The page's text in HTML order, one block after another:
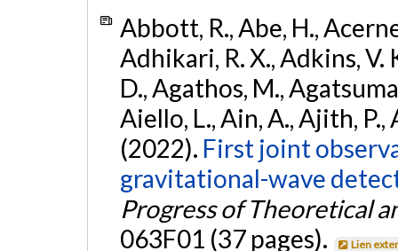
Abbott, R., Abe, H.,
Adhikari, R. X., Adkins, V.
D., Agathos, M.,
Aiello, L., Ain, A., Ajith, P.,
(2022). First joint
gravitational-wave
Progress of Theoretical
063F01 (37 pages).
Lien